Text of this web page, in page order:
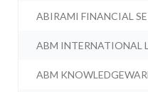
ABIRAMI FINANCIAL
ABM INTERNATIONAL
ABM